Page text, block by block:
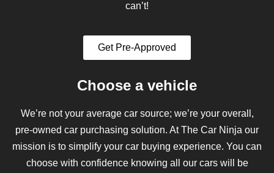
can’t!
Get Pre-Approved
Choose a vehicle
We’re not your average car source; we’re your overall,
pre-owned car purchasing solution. At The Car Ninja our
mission is to simplify your car buying experience. You can
choose with confidence knowing all our cars will be